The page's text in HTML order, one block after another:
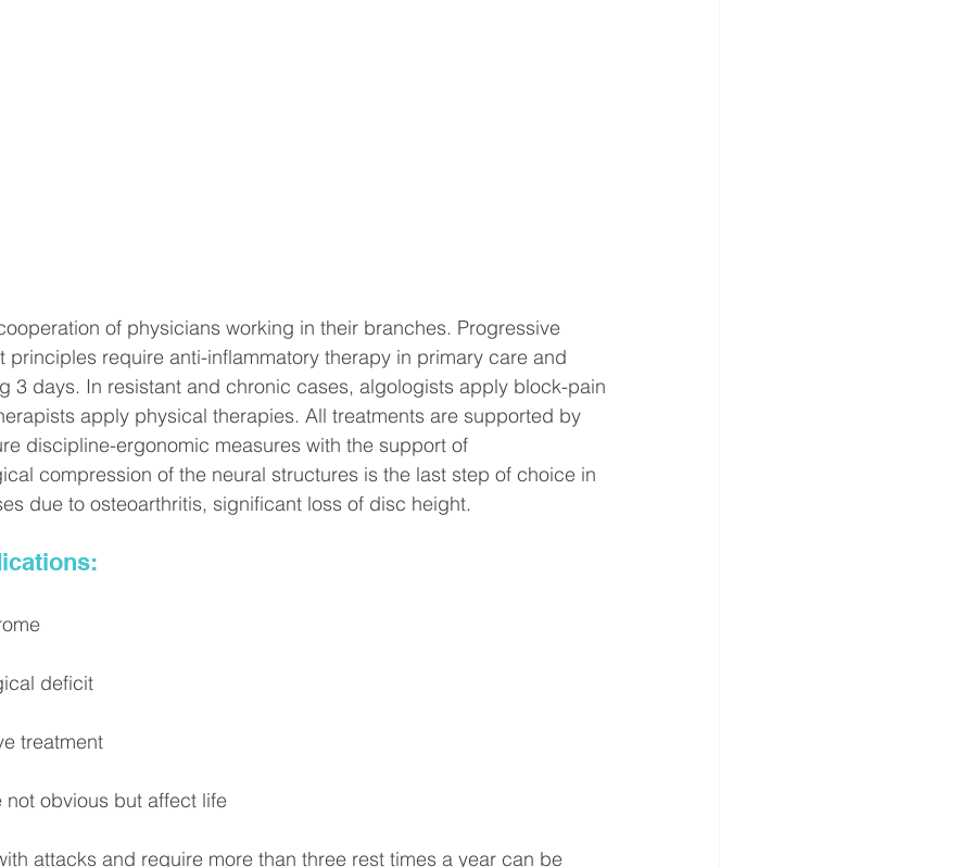
of physicians working in their branches. Progressive
principles require anti-inflammatory therapy in primary care and
3 days. In resistant and chronic cases, algologists apply block-pain
apply physical therapies. All treatments are supported by
discipline-ergonomic measures with the support of
compression of the neural structures is the last step of choice in
due to osteoarthritis, significant loss of disc height.
deficit
treatment
not obvious but affect life
attacks and require more than three rest times a year can be